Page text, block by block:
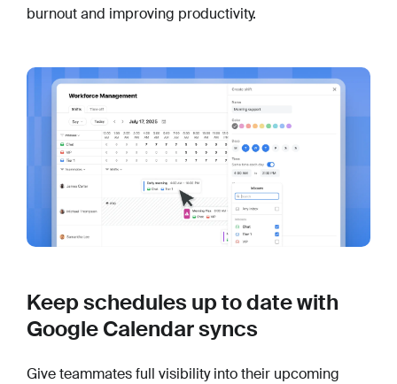
burnout and improving productivity.
Keep schedules up to date with
Google Calendar syncs
Give teammates full visibility into their upcoming